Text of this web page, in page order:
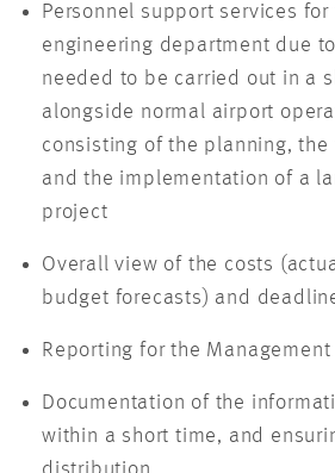
Personnel support services
engineering department due
needed to be carried out in a
alongside normal airport
consisting of the planning, the
and the implementation of a
project
Overall view of the costs
budget forecasts) and
Reporting for the
Documentation of the
within a short time, and